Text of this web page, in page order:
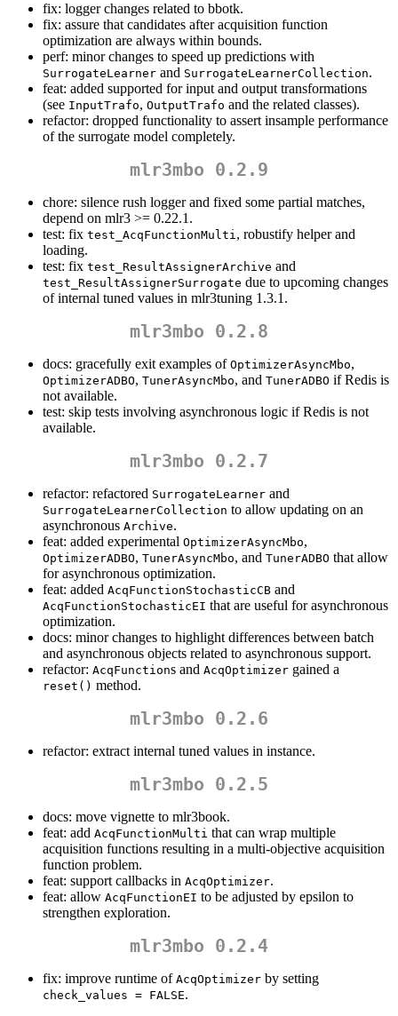
fix: logger changes related to bbotk.
fix: assure that candidates after acquisition function
optimization are always within bounds.
perf: minor changes to speed up predictions with
SurrogateLearner and SurrogateLearnerCollection.
feat: added supported for input and output transformations
(see InputTrafo, OutputTrafo and the related classes).
refactor: dropped functionality to assert insample performance
of the surrogate model completely.
mlr3mbo 0.2.9
chore: silence rush logger and fixed some partial matches,
depend on mlr3 >= 0.22.1.
test: fix test_AcqFunctionMulti, robustify helper and
loading.
test: fix test_ResultAssignerArchive and
test_ResultAssignerSurrogate due to upcoming changes
of internal tuned values in mlr3tuning 1.3.1.
mlr3mbo 0.2.8
docs: gracefully exit examples of OptimizerAsyncMbo,
OptimizerADBO, TunerAsyncMbo, and TunerADBO if Redis is
not available.
test: skip tests involving asynchronous logic if Redis is not
available.
mlr3mbo 0.2.7
refactor: refactored SurrogateLearner and
SurrogateLearnerCollection to allow updating on an
asynchronous Archive.
feat: added experimental OptimizerAsyncMbo,
OptimizerADBO, TunerAsyncMbo, and TunerADBO that allow
for asynchronous optimization.
feat: added AcqFunctionStochasticCB and
AcqFunctionStochasticEI that are useful for asynchronous
optimization.
docs: minor changes to highlight differences between batch
and asynchronous objects related to asynchronous support.
refactor: AcqFunctions and AcqOptimizer gained a
reset() method.
mlr3mbo 0.2.6
refactor: extract internal tuned values in instance.
mlr3mbo 0.2.5
docs: move vignette to mlr3book.
feat: add AcqFunctionMulti that can wrap multiple
acquisition functions resulting in a multi-objective acquisition
function problem.
feat: support callbacks in AcqOptimizer.
feat: allow AcqFunctionEI to be adjusted by epsilon to
strengthen exploration.
mlr3mbo 0.2.4
fix: improve runtime of AcqOptimizer by setting
check_values = FALSE.